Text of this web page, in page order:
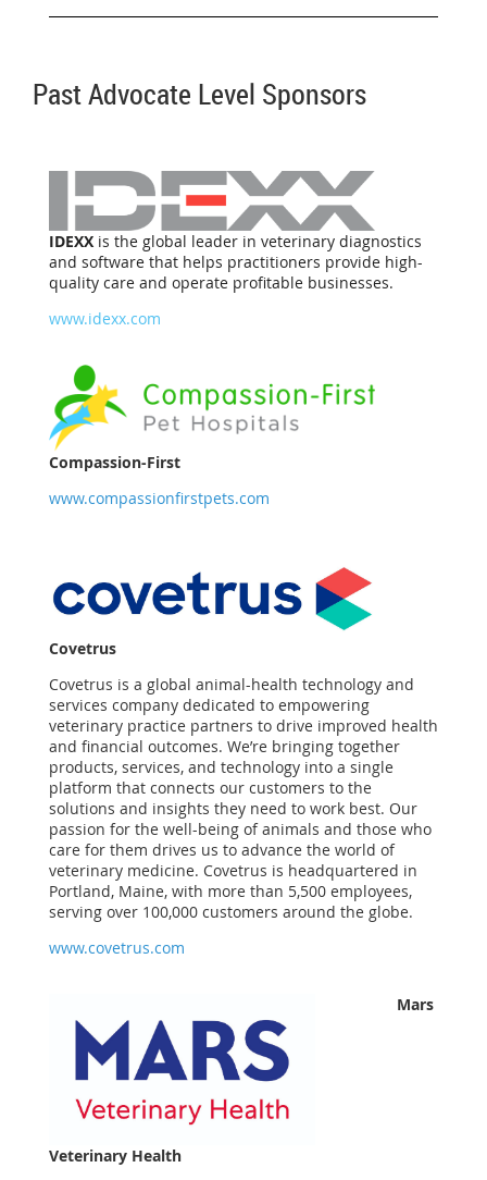
Past Advocate Level Sponsors
IDEXX is the global leader in veterinary diagnostics
and software that helps practitioners provide high-
quality care and operate profitable businesses.
www.idexx.com
Compassion-First
www.compassionfirstpets.com
Covetrus
Covetrus is a global animal-health technology and
services company dedicated to empowering
veterinary practice partners to drive improved health
and financial outcomes. We’re bringing together
products, services, and technology into a single
platform that connects our customers to the
solutions and insights they need to work best. Our
passion for the well-being of animals and those who
care for them drives us to advance the world of
veterinary medicine. Covetrus is headquartered in
Portland, Maine, with more than 5,500 employees,
serving over 100,000 customers around the globe.
www.covetrus.com
Mars
Veterinary Health